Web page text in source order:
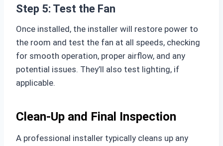
Step 5: Test the Fan
Once installed, the installer will restore power to
the room and test the fan at all speeds, checking
for smooth operation, proper airflow, and any
potential issues. They’ll also test lighting, if
applicable.
Clean-Up and Final Inspection
A professional installer typically cleans up any